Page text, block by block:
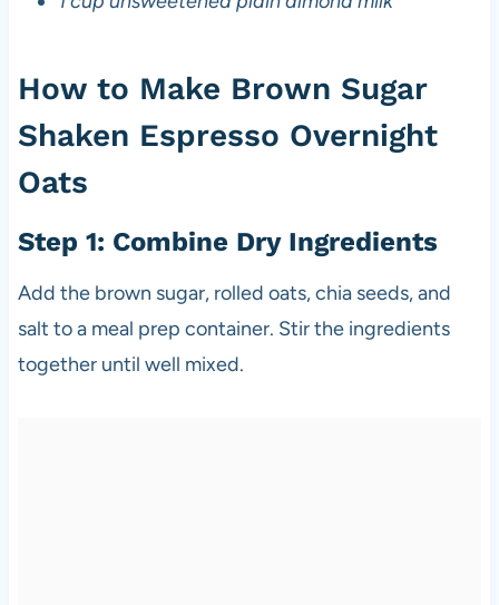
How to Make Brown Sugar
Shaken Espresso Overnight
Oats
Step 1: Combine Dry Ingredients
Add the brown sugar, rolled oats, chia seeds, and
salt to a meal prep container. Stir the ingredients
together until well mixed.